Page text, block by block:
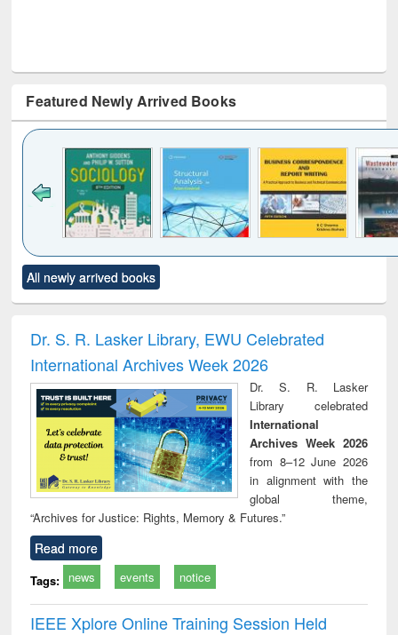
Featured Newly Arrived Books
to see
content):
Title (Click to see
original content):
and report writing
: a practical
approach to
business &
technical
communication
treatment and
reuse
All newly arrived books
Dr. S. R. Lasker Library, EWU Celebrated
International Archives Week 2026
Dr. S. R. Lasker
Library celebrated
International
Archives Week 2026
from 8–12 June 2026
in alignment with the
global theme,
“Archives for Justice: Rights, Memory & Futures.”
Read more
Tags: news events notice
IEEE Xplore Online Training Session Held